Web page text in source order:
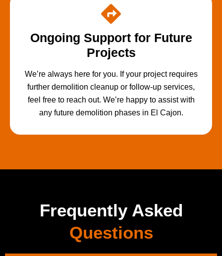
Ongoing Support for Future
Projects
We’re always here for you. If your project requires
further demolition cleanup or follow-up services,
feel free to reach out. We’re happy to assist with
any future demolition phases in El Cajon.
Frequently Asked
Questions